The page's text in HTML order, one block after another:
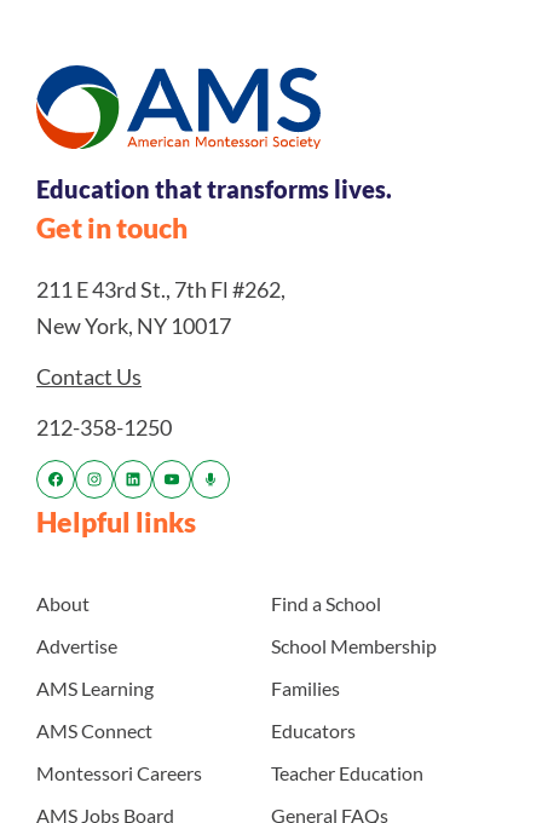
Education that transforms lives.
Get in touch
211 E 43rd St., 7th Fl #262,
New York, NY 10017
Contact Us
212-358-1250
Helpful links
About
Advertise
AMS Learning
AMS Connect
Montessori Careers
AMS Jobs Board
Find a School
School Membership
Families
Educators
Teacher Education
General FAQs